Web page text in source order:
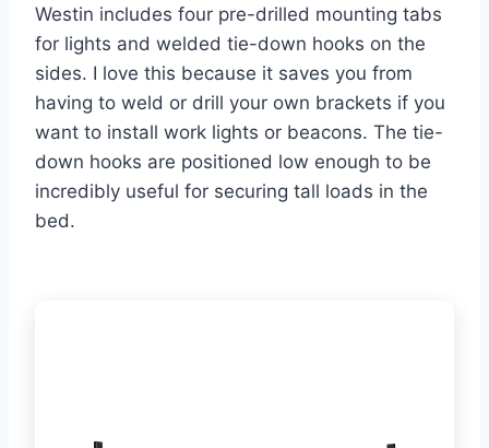
Westin includes four pre-drilled mounting tabs
for lights and welded tie-down hooks on the
sides. I love this because it saves you from
having to weld or drill your own brackets if you
want to install work lights or beacons. The tie-
down hooks are positioned low enough to be
incredibly useful for securing tall loads in the
bed.